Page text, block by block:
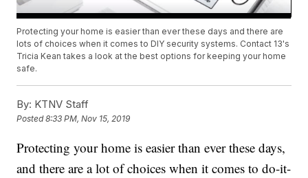
Protecting your home is easier than ever these days and there are
lots of choices when it comes to DIY security systems. Contact 13's
Tricia Kean takes a look at the best options for keeping your home
safe.
By: KTNV Staff
Posted8:33 PM, Nov 15, 2019
Protecting your home is easier than ever these days,
and there are a lot of choices when it comes to do-it-